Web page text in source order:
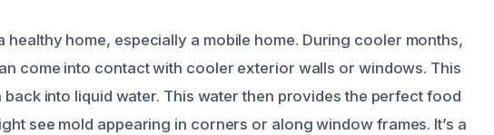
healthy home, especially a mobile home. During cooler months,
come into contact with cooler exterior walls or windows. This
into liquid water. This water then provides the perfect food
see mold appearing in corners or along window frames. It’s a